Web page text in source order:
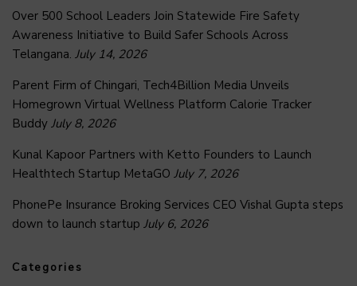
Over 500 School Leaders Join Statewide Fire Safety
Awareness Initiative to Build Safer Schools Across
Telangana. July 14, 2026
Parent Firm of Chingari, Tech4Billion Media Unveils
Homegrown Virtual Wellness Platform Calorie Tracker
Buddy July 8, 2026
Kunal Kapoor Partners with Ketto Founders to Launch
Healthtech Startup MetaGO July 7, 2026
PhonePe Insurance Broking Services CEO Vishal Gupta steps
down to launch startup July 6, 2026
Categories